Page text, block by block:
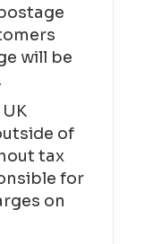
will be
of
tax
for
on